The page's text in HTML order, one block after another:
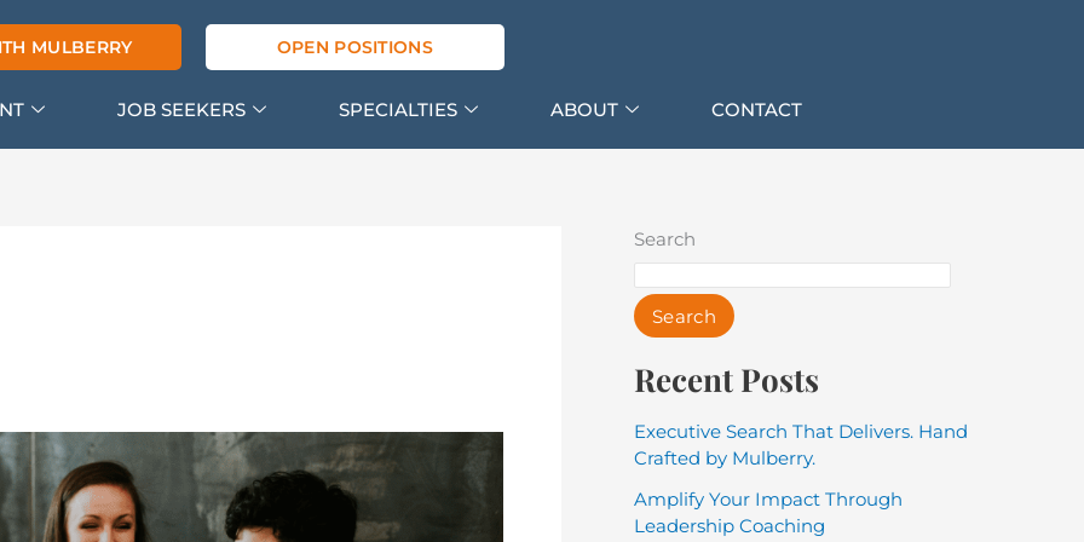
MULBERRY OPEN POSITIONS
JOB SEEKERS SPECIALTIES ABOUT CONTACT
Search
Search
Recent Posts
Executive Search That Delivers. Hand
Crafted by Mulberry.
Amplify Your Impact Through
Leadership Coaching